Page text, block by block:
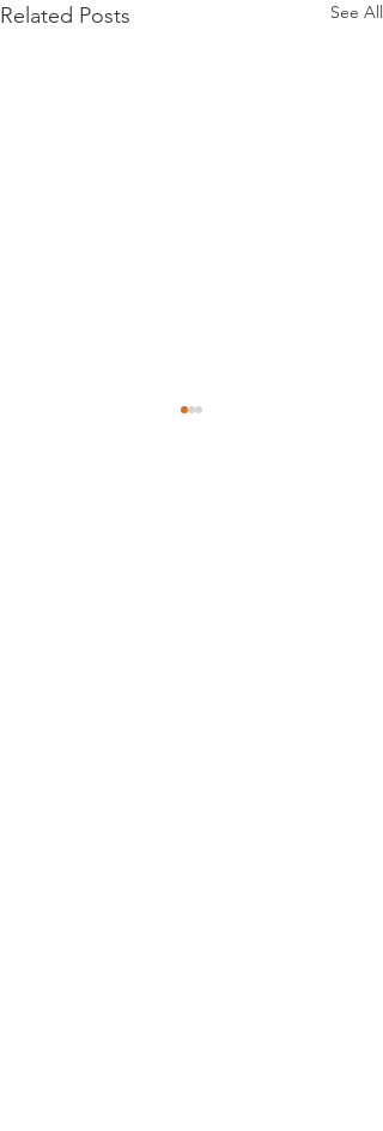
Related Posts See All